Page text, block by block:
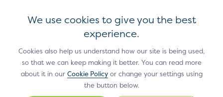
Privacy PolicyAccessibility Statement
Terms of UseSitemapCookie Settings
EMV ® is a registered trademark in the U.S. and other
countries and an unregistered trademark elsewhere.
The EMV trademark is owned by EMVCo, LLC.
We use cookies to give you the best
experience.
Cookies also help us understand how our site is being used,
so that we can keep making it better. You can read more
about it in our Cookie Policyor change your settings using
the button below.